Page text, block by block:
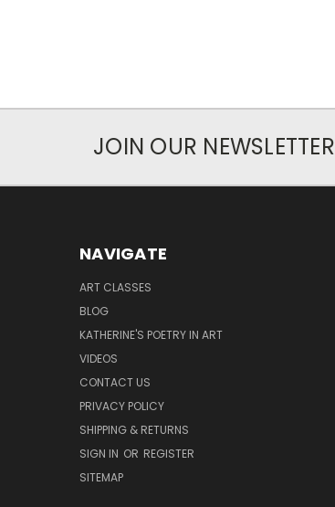
JOIN OUR NEWSLETTER
NAVIGATE
ART CLASSES
BLOG
KATHERINE'S POETRY IN ART
VIDEOS
CONTACT US
PRIVACY POLICY
SHIPPING & RETURNS
SIGN IN OR REGISTER
SITEMAP